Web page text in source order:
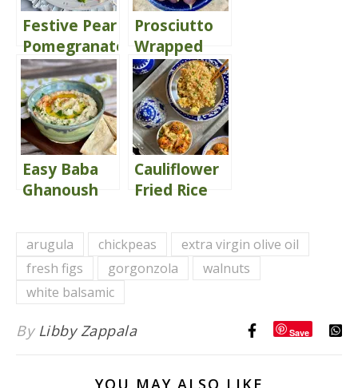
Festive Pear
Pomegranate
& Pecan
Spinach
Salad
Prosciutto
Wrapped
Mascarpone
Stuffed Figs
of Love!
Easy Baba
Ghanoush
Cauliflower
Fried Rice
arugula chickpeas
extra virgin olive oil
fresh figs
gorgonzola
walnuts
white balsamic
By Libby Zappala Save
YOU MAY ALSO LIKE